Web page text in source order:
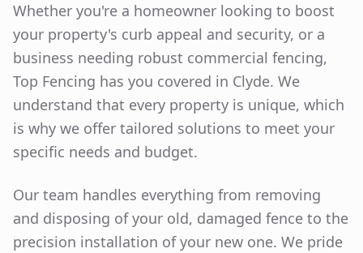
Whether you're a homeowner looking to boost
your property's curb appeal and security, or a
business needing robust commercial fencing,
Top Fencing has you covered in Clyde. We
understand that every property is unique, which
is why we offer tailored solutions to meet your
specific needs and budget.
Our team handles everything from removing
and disposing of your old, damaged fence to the
precision installation of your new one. We pride